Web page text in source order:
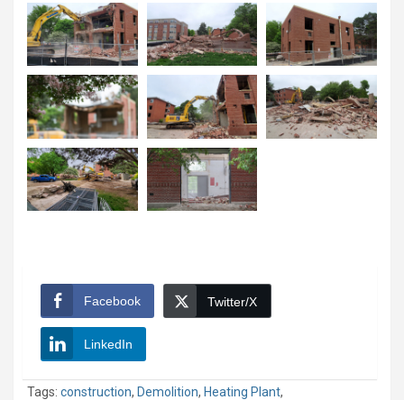
Facebook Twitter/X
LinkedIn
Tags: construction, Demolition, Heating Plant,